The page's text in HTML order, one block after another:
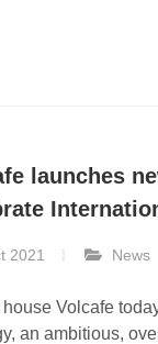
launches
2021 News
Volcafe
an ambitious,